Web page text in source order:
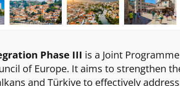
Phase III is a Joint
of Europe. It aims to strengthen
and Türkiye to effectively